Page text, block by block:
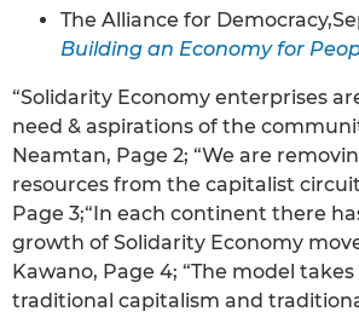
The Alliance for
Building an Economy for
“Solidarity Economy enterprises
need & aspirations of the
Neamtan, Page 2; “We are
resources from the capitalist
Page 3;“In each continent there
growth of Solidarity Economy
Kawano, Page 4; “The model
traditional capitalism and